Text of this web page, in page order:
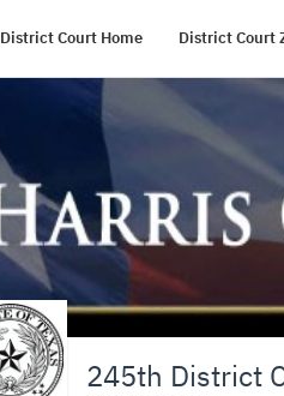
District Court Home District Court
245th District